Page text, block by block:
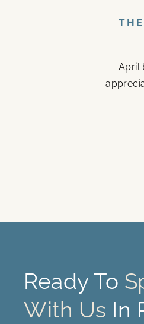
April
Ready To
With Us In